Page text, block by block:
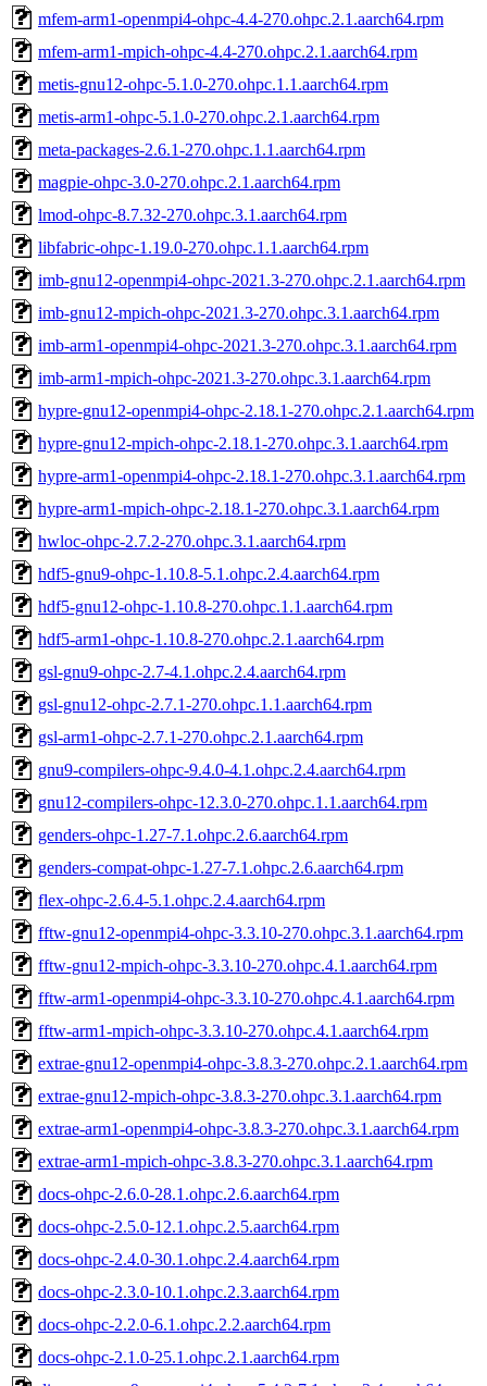
mfem-arm1-openmpi4-ohpc-4.4-270.ohpc.2.1.aarch64.rpm
mfem-arm1-mpich-ohpc-4.4-270.ohpc.2.1.aarch64.rpm
metis-gnu12-ohpc-5.1.0-270.ohpc.1.1.aarch64.rpm
metis-arm1-ohpc-5.1.0-270.ohpc.2.1.aarch64.rpm
meta-packages-2.6.1-270.ohpc.1.1.aarch64.rpm
magpie-ohpc-3.0-270.ohpc.2.1.aarch64.rpm
lmod-ohpc-8.7.32-270.ohpc.3.1.aarch64.rpm
libfabric-ohpc-1.19.0-270.ohpc.1.1.aarch64.rpm
imb-gnu12-openmpi4-ohpc-2021.3-270.ohpc.2.1.aarch64.rpm
imb-gnu12-mpich-ohpc-2021.3-270.ohpc.3.1.aarch64.rpm
imb-arm1-openmpi4-ohpc-2021.3-270.ohpc.3.1.aarch64.rpm
imb-arm1-mpich-ohpc-2021.3-270.ohpc.3.1.aarch64.rpm
hypre-gnu12-openmpi4-ohpc-2.18.1-270.ohpc.2.1.aarch64.rpm
hypre-gnu12-mpich-ohpc-2.18.1-270.ohpc.3.1.aarch64.rpm
hypre-arm1-openmpi4-ohpc-2.18.1-270.ohpc.3.1.aarch64.rpm
hypre-arm1-mpich-ohpc-2.18.1-270.ohpc.3.1.aarch64.rpm
hwloc-ohpc-2.7.2-270.ohpc.3.1.aarch64.rpm
hdf5-gnu9-ohpc-1.10.8-5.1.ohpc.2.4.aarch64.rpm
hdf5-gnu12-ohpc-1.10.8-270.ohpc.1.1.aarch64.rpm
hdf5-arm1-ohpc-1.10.8-270.ohpc.2.1.aarch64.rpm
gsl-gnu9-ohpc-2.7-4.1.ohpc.2.4.aarch64.rpm
gsl-gnu12-ohpc-2.7.1-270.ohpc.1.1.aarch64.rpm
gsl-arm1-ohpc-2.7.1-270.ohpc.2.1.aarch64.rpm
gnu9-compilers-ohpc-9.4.0-4.1.ohpc.2.4.aarch64.rpm
gnu12-compilers-ohpc-12.3.0-270.ohpc.1.1.aarch64.rpm
genders-ohpc-1.27-7.1.ohpc.2.6.aarch64.rpm
genders-compat-ohpc-1.27-7.1.ohpc.2.6.aarch64.rpm
flex-ohpc-2.6.4-5.1.ohpc.2.4.aarch64.rpm
fftw-gnu12-openmpi4-ohpc-3.3.10-270.ohpc.3.1.aarch64.rpm
fftw-gnu12-mpich-ohpc-3.3.10-270.ohpc.4.1.aarch64.rpm
fftw-arm1-openmpi4-ohpc-3.3.10-270.ohpc.4.1.aarch64.rpm
fftw-arm1-mpich-ohpc-3.3.10-270.ohpc.4.1.aarch64.rpm
extrae-gnu12-openmpi4-ohpc-3.8.3-270.ohpc.2.1.aarch64.rpm
extrae-gnu12-mpich-ohpc-3.8.3-270.ohpc.3.1.aarch64.rpm
extrae-arm1-openmpi4-ohpc-3.8.3-270.ohpc.3.1.aarch64.rpm
extrae-arm1-mpich-ohpc-3.8.3-270.ohpc.3.1.aarch64.rpm
docs-ohpc-2.6.0-28.1.ohpc.2.6.aarch64.rpm
docs-ohpc-2.5.0-12.1.ohpc.2.5.aarch64.rpm
docs-ohpc-2.4.0-30.1.ohpc.2.4.aarch64.rpm
docs-ohpc-2.3.0-10.1.ohpc.2.3.aarch64.rpm
docs-ohpc-2.2.0-6.1.ohpc.2.2.aarch64.rpm
docs-ohpc-2.1.0-25.1.ohpc.2.1.aarch64.rpm